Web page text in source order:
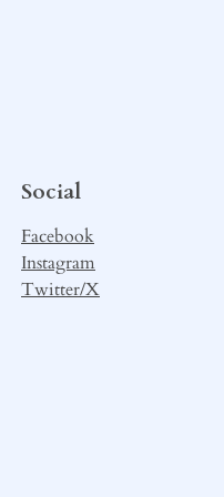
Social
Facebook
Instagram
Twitter/X